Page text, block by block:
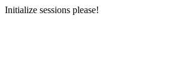
Initialize sessions please!